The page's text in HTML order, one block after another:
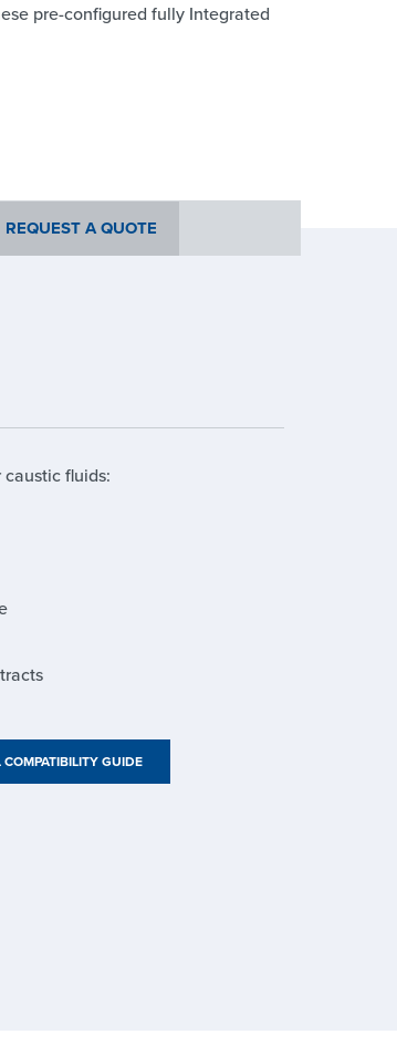
pre-configured fully Integrated
REQUEST A QUOTE
fluids:
GUIDE